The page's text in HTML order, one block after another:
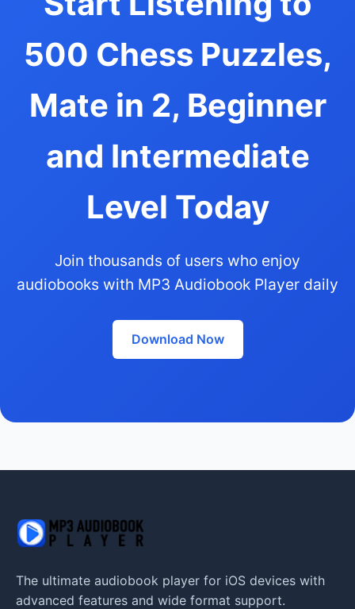
500 Chess Puzzles,
Mate in 2, Beginner
and Intermediate
Level Today
Join thousands of users who enjoy
audiobooks with MP3 Audiobook Player daily
Download Now
The ultimate audiobook player for iOS devices with
advanced features and wide format support.